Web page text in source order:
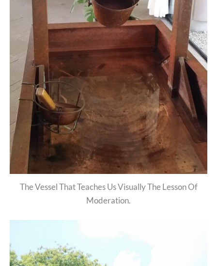
The Vessel That Teaches Us Visually The Lesson Of
Moderation.